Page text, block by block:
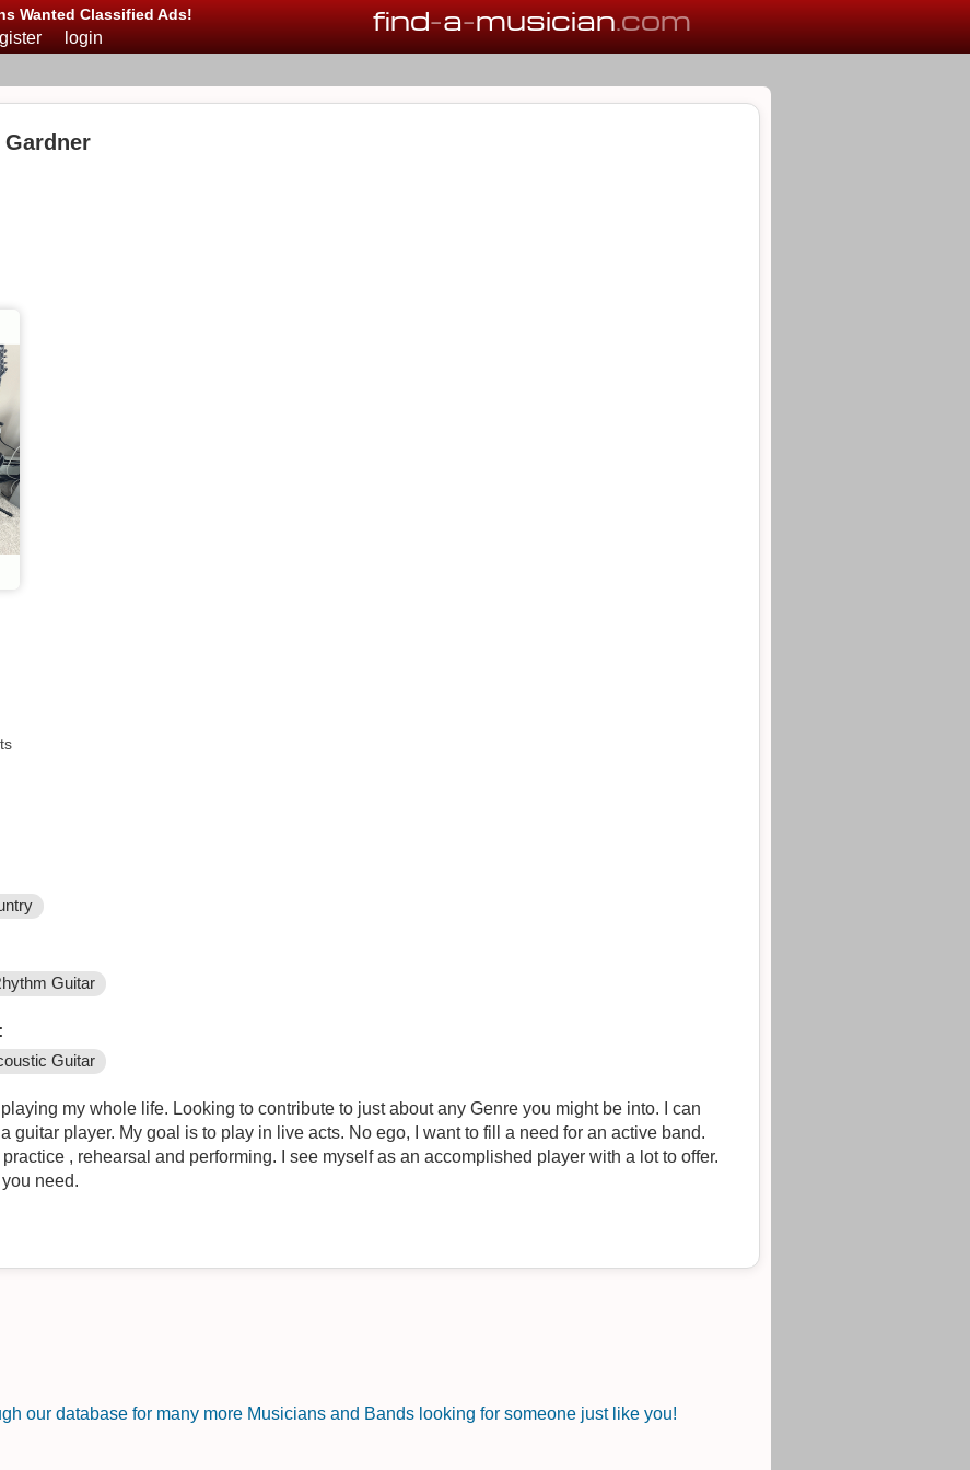
Wanted Classified Ads! find-a-musician.com
login
Guitar
Guitar
my whole life. Looking to contribute to just about any Genre you might be into. I can
guitar player. My goal is to play in live acts. No ego, I want to fill a need for an active band.
, rehearsal and performing. I see myself as an accomplished player with a lot to offer.
need.
our database for many more Musicians and Bands looking for someone just like you!